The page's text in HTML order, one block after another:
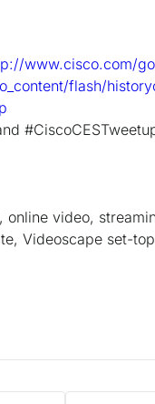
www.cisco.com/
flash/
online video,
Videoscape set-